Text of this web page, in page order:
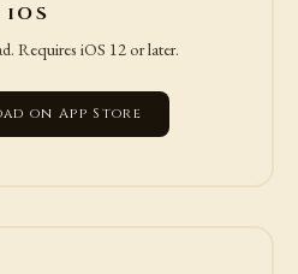
iOS
Requires iOS 12 or later.
on App Store